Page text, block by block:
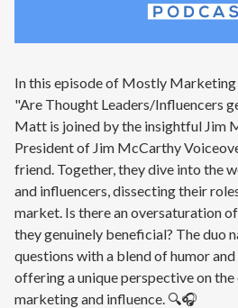
In this episode of Mostly
"Are Thought Leaders/Influencers
Matt is joined by the insightful Jim
President of Jim McCarthy
friend. Together, they dive into the
and influencers, dissecting their
market. Is there an oversaturation
they genuinely beneficial? The duo
questions with a blend of humor
offering a unique perspective on
marketing and influence. 🔍🎧